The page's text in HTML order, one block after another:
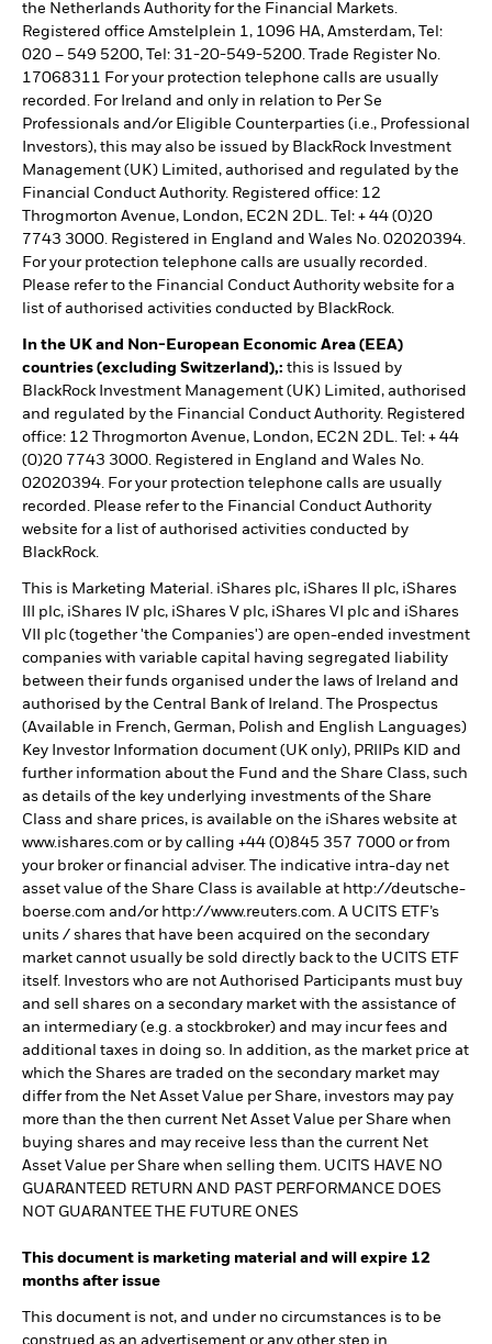
the Netherlands Authority for the Financial Markets.
Registered office Amstelplein 1, 1096 HA, Amsterdam, Tel:
020 – 549 5200, Tel: 31-20-549-5200. Trade Register No.
17068311 For your protection telephone calls are usually
recorded. For Ireland and only in relation to Per Se
Professionals and/or Eligible Counterparties (i.e., Professional
Investors), this may also be issued by BlackRock Investment
Management (UK) Limited, authorised and regulated by the
Financial Conduct Authority. Registered office: 12
Throgmorton Avenue, London, EC2N 2DL. Tel: + 44 (0)20
7743 3000. Registered in England and Wales No. 02020394.
For your protection telephone calls are usually recorded.
Please refer to the Financial Conduct Authority website for a
list of authorised activities conducted by BlackRock.
In the UK and Non-European Economic Area (EEA)
countries (excluding Switzerland),: this is Issued by
BlackRock Investment Management (UK) Limited, authorised
and regulated by the Financial Conduct Authority. Registered
office: 12 Throgmorton Avenue, London, EC2N 2DL. Tel: + 44
(0)20 7743 3000. Registered in England and Wales No.
02020394. For your protection telephone calls are usually
recorded. Please refer to the Financial Conduct Authority
website for a list of authorised activities conducted by
BlackRock.
This is Marketing Material. iShares plc, iShares II plc, iShares
III plc, iShares IV plc, iShares V plc, iShares VI plc and iShares
VII plc (together 'the Companies') are open-ended investment
companies with variable capital having segregated liability
between their funds organised under the laws of Ireland and
authorised by the Central Bank of Ireland. The Prospectus
(Available in French, German, Polish and English Languages)
Key Investor Information document (UK only), PRIIPs KID and
further information about the Fund and the Share Class, such
as details of the key underlying investments of the Share
Class and share prices, is available on the iShares website at
www.ishares.com or by calling +44 (0)845 357 7000 or from
your broker or financial adviser. The indicative intra-day net
asset value of the Share Class is available at http://deutsche-
boerse.com and/or http://www.reuters.com. A UCITS ETF’s
units / shares that have been acquired on the secondary
market cannot usually be sold directly back to the UCITS ETF
itself. Investors who are not Authorised Participants must buy
and sell shares on a secondary market with the assistance of
an intermediary (e.g. a stockbroker) and may incur fees and
additional taxes in doing so. In addition, as the market price at
which the Shares are traded on the secondary market may
differ from the Net Asset Value per Share, investors may pay
more than the then current Net Asset Value per Share when
buying shares and may receive less than the current Net
Asset Value per Share when selling them. UCITS HAVE NO
GUARANTEED RETURN AND PAST PERFORMANCE DOES
NOT GUARANTEE THE FUTURE ONES
This document is marketing material and will expire 12
months after issue
This document is not, and under no circumstances is to be
construed as an advertisement or any other step in